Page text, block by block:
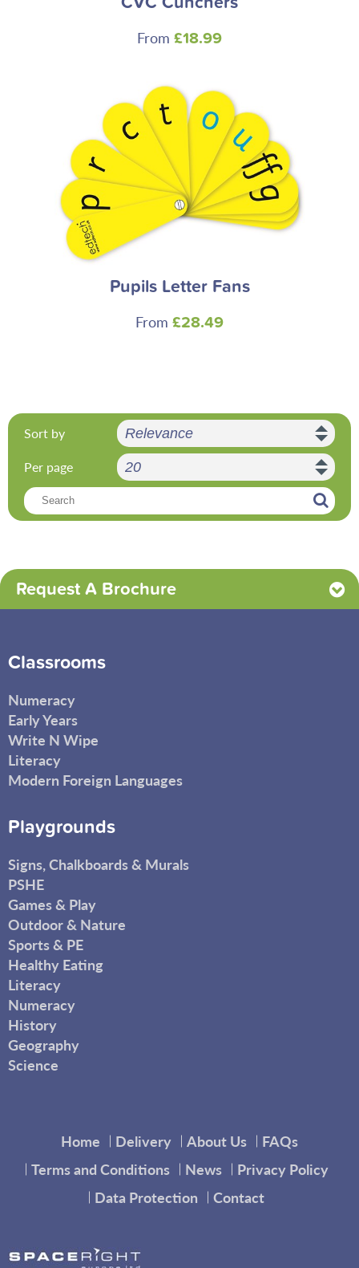
From £18.99
Pupils Letter Fans
From £28.49
Sort by
Per page
Request A Brochure
Classrooms
Numeracy
Early Years
Write N Wipe
Literacy
Modern Foreign Languages
Playgrounds
Signs, Chalkboards & Murals
PSHE
Games & Play
Outdoor & Nature
Sports & PE
Healthy Eating
Literacy
Numeracy
History
Geography
Science
Home Delivery About Us
FAQs
Terms and Conditions
News
Privacy Policy
Data Protection
Contact